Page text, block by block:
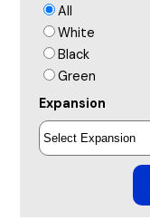
All
White
Black
Green
Expansion